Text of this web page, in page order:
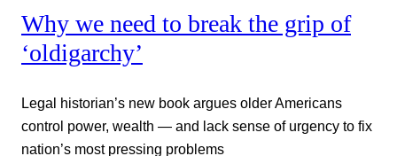
Why we need to break the grip of
‘oldigarchy’
Legal historian’s new book argues older Americans
control power, wealth — and lack sense of urgency to fix
nation’s most pressing problems